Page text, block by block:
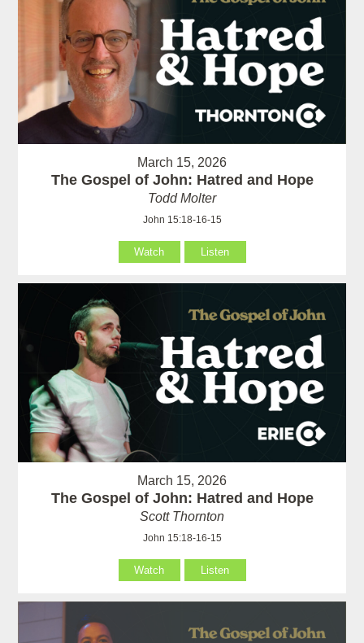
March 15, 2026
The Gospel of John: Hatred and Hope
Todd Molter
John 15:18-16-15
Watch Listen
March 15, 2026
The Gospel of John: Hatred and Hope
Scott Thornton
John 15:18-16-15
Watch Listen